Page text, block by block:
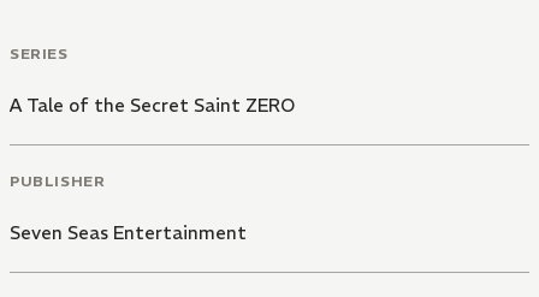
SERIES
A Tale of the Secret Saint ZERO
PUBLISHER
Seven Seas Entertainment